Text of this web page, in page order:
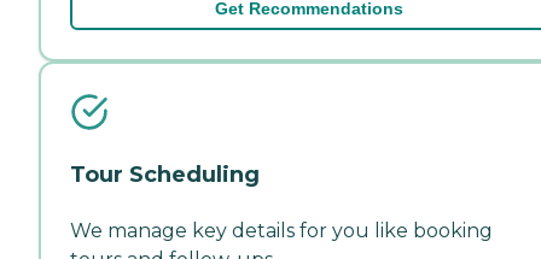
Get Recommendations
Tour Scheduling
We manage key details for you like booking